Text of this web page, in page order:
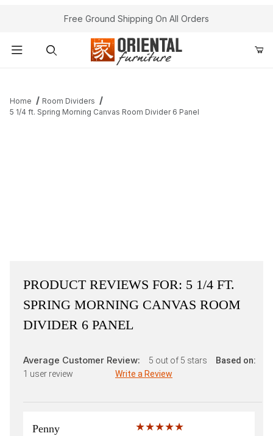
Free Ground Shipping On All Orders
Home
Room Dividers
5 1/4 ft. Spring Morning Canvas Room Divider 6 Panel
PRODUCT REVIEWS FOR: 5 1/4 FT.
SPRING MORNING CANVAS ROOM
DIVIDER 6 PANEL
Average Customer Review: 5 out of 5 stars
Based on:
1 user review Write a Review
Penny